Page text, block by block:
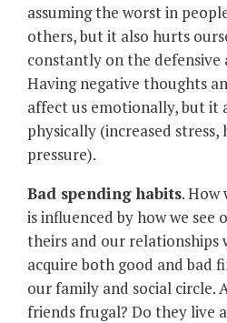
assuming the worst in
others, but it also hurts
constantly on the defensive
Having negative thoughts
affect us emotionally, but it
physically (increased stress,
pressure).
Bad spending habits. How
is influenced by how we see
theirs and our relationships
acquire both good and bad
our family and social circle.
friends frugal? Do they live